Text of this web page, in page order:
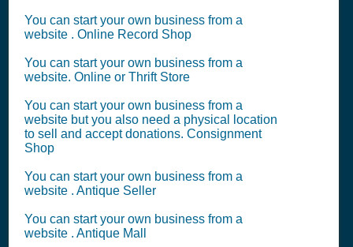
You can start your own business from a
website . Online Record Shop
You can start your own business from a
website. Online or Thrift Store
You can start your own business from a
website but you also need a physical location
to sell and accept donations. Consignment
Shop
You can start your own business from a
website . Antique Seller
You can start your own business from a
website . Antique Mall